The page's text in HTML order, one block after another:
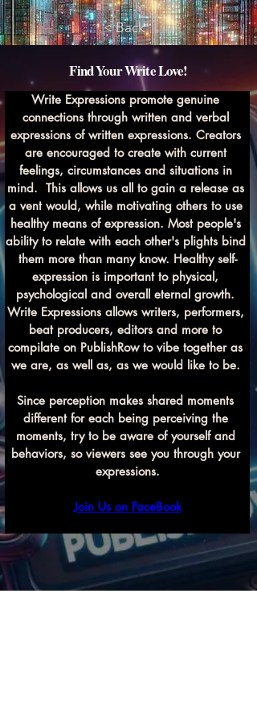
< Back
Find Your Write Love!
Next
Write Expressions promote genuine
connections through written and verbal
expressions of written expressions. Creators
are encouraged to create with current
feelings, circumstances and situations in
mind.  This allows us all to gain a release as
a vent would, while motivating others to use
healthy means of expression. Most people's
ability to relate with each other's plights bind
them more than many know. Healthy self-
expression is important to physical,
psychological and overall eternal growth.
Write Expressions allows writers, performers,
beat producers, editors and more to
compilate on PublishRow to vibe together as
we are, as well as, as we would like to be.
Since perception makes shared moments
different for each being perceiving the
moments, try to be aware of yourself and
behaviors, so viewers see you through your
expressions.
Join Us on FaceBook